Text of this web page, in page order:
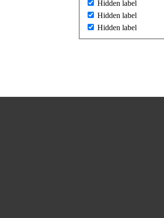
Hidden label
Hidden label
Hidden label